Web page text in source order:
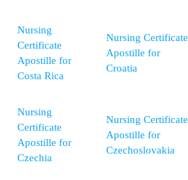
Nursing
Certificate
Apostille for
Costa Rica
Nursing Certificate
Apostille for
Croatia
Nursing
Certificate
Apostille for
Czechia
Nursing Certificate
Apostille for
Czechoslovakia